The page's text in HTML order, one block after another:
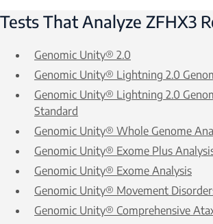
Tests That Analyze ZFHX3
Genomic Unity® 2.0
Genomic Unity® Lightning 2.0
Genomic Unity® Lightning 2.0
Standard
Genomic Unity® Whole Genome
Genomic Unity® Exome Plus
Genomic Unity® Exome Analysis
Genomic Unity® Movement
Genomic Unity® Comprehensive